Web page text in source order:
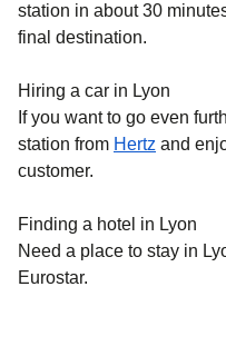
station in about 30
final destination.
Hiring a car in Lyon
If you want to go even
station from Hertz and
customer.
Finding a hotel in Lyon
Need a place to stay in
Eurostar.